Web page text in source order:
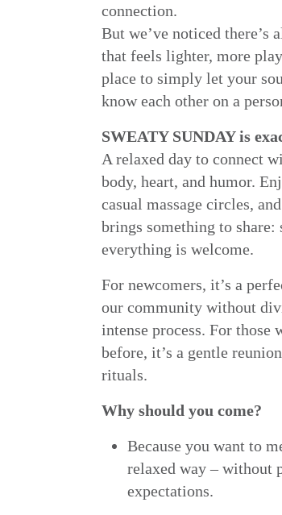
connection.
But we’ve noticed there’s
that feels lighter, more
place to simply let your
know each other on a
SWEATY SUNDAY is
A relaxed day to connect
body, heart, and humor.
casual massage circles,
brings something to share:
everything is welcome.
For newcomers, it’s a
our community without
intense process. For those
before, it’s a gentle
rituals.
Why should you come?
Because you want to
relaxed way – without
expectations.